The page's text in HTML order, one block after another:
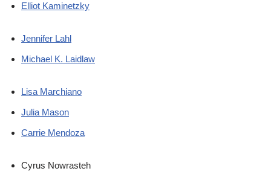
Elliot Kaminetzky
Jennifer Lahl
Michael K. Laidlaw
Lisa Marchiano
Julia Mason
Carrie Mendoza
Cyrus Nowrasteh